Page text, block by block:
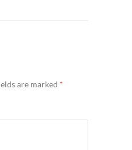
are marked *